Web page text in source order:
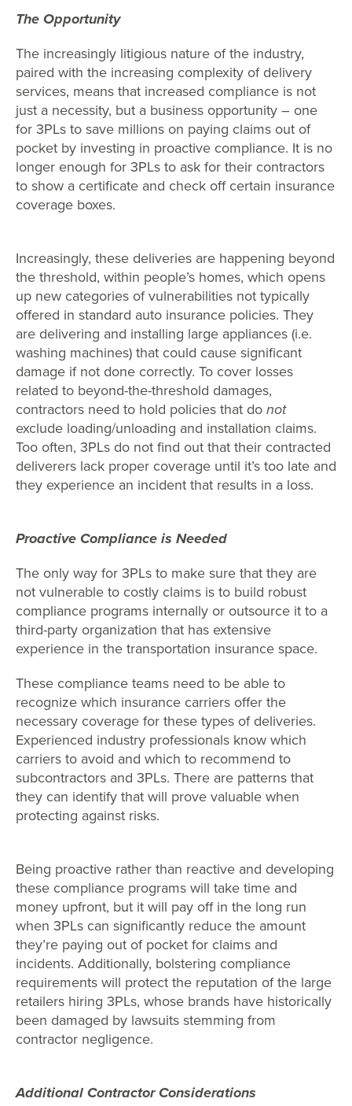
The Opportunity
The increasingly litigious nature of the industry,
paired with the increasing complexity of delivery
services, means that increased compliance is not
just a necessity, but a business opportunity – one
for 3PLs to save millions on paying claims out of
pocket by investing in proactive compliance. It is no
longer enough for 3PLs to ask for their contractors
to show a certificate and check off certain insurance
coverage boxes.
Increasingly, these deliveries are happening beyond
the threshold, within people’s homes, which opens
up new categories of vulnerabilities not typically
offered in standard auto insurance policies. They
are delivering and installing large appliances (i.e.
washing machines) that could cause significant
damage if not done correctly. To cover losses
related to beyond-the-threshold damages,
contractors need to hold policies that donot
exclude loading/unloading and installation claims.
Too often, 3PLs do not find out that their contracted
deliverers lack proper coverage until it’s too late and
they experience an incident that results in a loss.
Proactive Compliance is Needed
The only way for 3PLs to make sure that they are
not vulnerable to costly claims is to build robust
compliance programs internally or outsource it to a
third-party organization that has extensive
experience in the transportation insurance space.
These compliance teams need to be able to
recognize which insurance carriers offer the
necessary coverage for these types of deliveries.
Experienced industry professionals know which
carriers to avoid and which to recommend to
subcontractors and 3PLs. There are patterns that
they can identify that will prove valuable when
protecting against risks.
Being proactive rather than reactive and developing
these compliance programs will take time and
money upfront, but it will pay off in the long run
when 3PLs can significantly reduce the amount
they’re paying out of pocket for claims and
incidents. Additionally, bolstering compliance
requirements will protect the reputation of the large
retailers hiring 3PLs, whose brands have historically
been damaged by lawsuits stemming from
contractor negligence.
Additional Contractor Considerations